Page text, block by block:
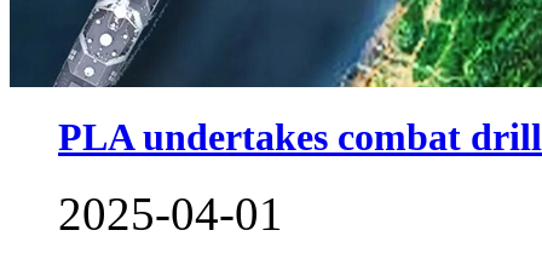
PLA undertakes combat
2025-04-01